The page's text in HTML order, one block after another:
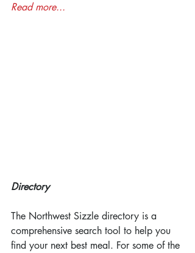
Read more...
Directory
The Northwest Sizzle directory is a
comprehensive search tool to help you
find your next best meal. For some of the